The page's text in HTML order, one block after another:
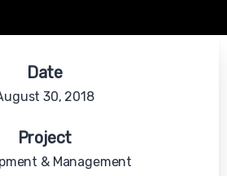
Date
30, 2018
Project
& Management